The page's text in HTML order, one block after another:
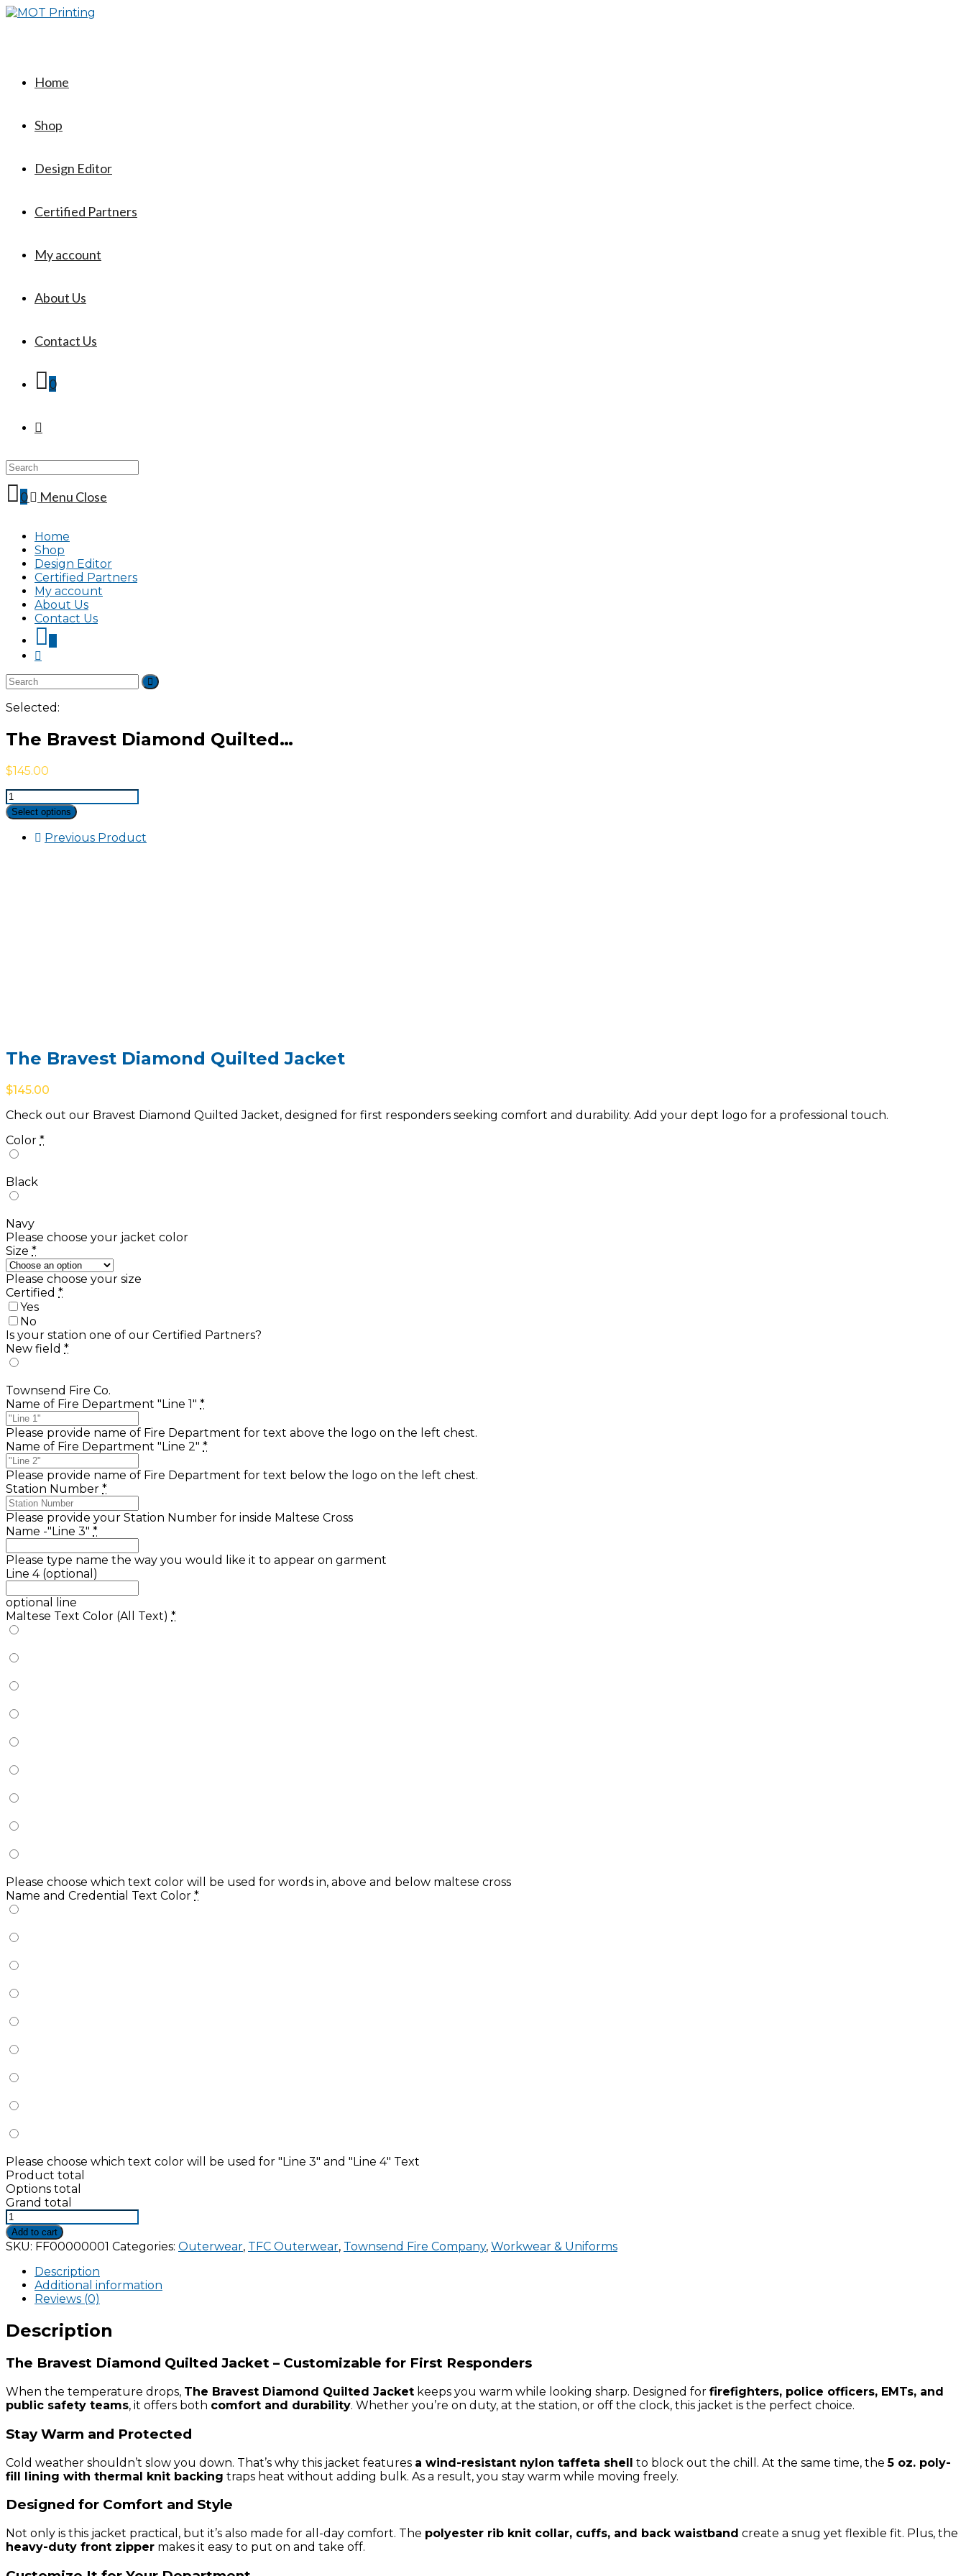
Skip
Home
Shop
Design Editor
Certified Partners
My account
About Us
Contact Us
0
Search
this
website
0 Menu Close
Home
Shop
Design Editor
Certified Partners
My account
About Us
Contact Us
Selected:
The Bravest Diamond Quilted…
$145.00
The
Bravest
Diamond
Quilted
Select options
Previous Product
The Bravest Diamond Quilted Jacket
$145.00
Check out our Bravest Diamond Quilted Jacket, designed for first responders seeking comfort and durability. Add your dept logo for a professional touch.
Color *
Black
Navy
Please choose your jacket color
Size *
Please choose your size
Certified *
Yes
No
Is your station one of our Certified Partners?
New field *
Townsend Fire Co.
Name of Fire Department "Line 1" *
Please provide name of Fire Department for text above the logo on the left chest.
Name of Fire Department "Line 2" *
Please provide name of Fire Department for text below the logo on the left chest.
Station Number *
Please provide your Station Number for inside Maltese Cross
Name -"Line 3" *
Please type name the way you would like it to appear on garment
Line 4 (optional)
optional line
Maltese Text Color (All Text) *
Please choose which text color will be used for words in, above and below maltese cross
Name and Credential Text Color *
Please choose which text color will be used for "Line 3" and "Line 4" Text
Product total
Options total
Grand total
The
Bravest
Diamond
Jacket
quantity
Add to cart
SKU: FF00000001 Categories: Outerwear, TFC Outerwear, Townsend Fire Company, Workwear & Uniforms
Description
Additional information
Reviews (0)
Description
The Bravest Diamond Quilted Jacket – Customizable for First Responders
When the temperature drops, The Bravest Diamond Quilted Jacket keeps you warm while looking sharp. Designed for firefighters, police officers, EMTs, and
public safety teams, it offers both comfort and durability. Whether you’re on duty, at the station, or off the clock, this jacket is the perfect choice.
Stay Warm and Protected
Cold weather shouldn’t slow you down. That’s why this jacket features a wind-resistant nylon taffeta shell to block out the chill. At the same time, the5 oz. poly-
fill lining with thermal knit backing traps heat without adding bulk. As a result, you stay warm while moving freely.
Designed for Comfort and Style
Not only is this jacket practical, but it’s also made for all-day comfort. The polyester rib knit collar, cuffs, and back waistband create a snug yet flexible fit. Plus, the
heavy-duty front zipper makes it easy to put on and take off.